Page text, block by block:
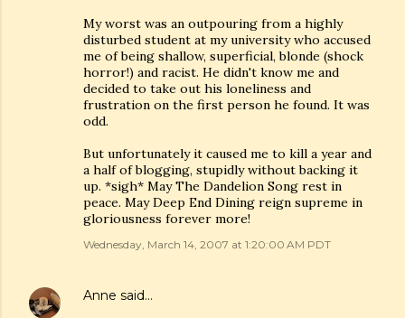
My worst was an outpouring from a highly
disturbed student at my university who accused
me of being shallow, superficial, blonde (shock
horror!) and racist. He didn't know me and
decided to take out his loneliness and
frustration on the first person he found. It was
odd.
But unfortunately it caused me to kill a year and
a half of blogging, stupidly without backing it
up. *sigh* May The Dandelion Song rest in
peace. May Deep End Dining reign supreme in
gloriousness forever more!
Wednesday, March 14, 2007 at 1:20:00 AM PDT
Anne said…